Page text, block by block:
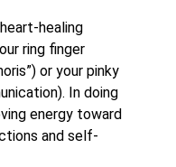
healing
ring finger
or your pinky
In doing
energy toward
and self-